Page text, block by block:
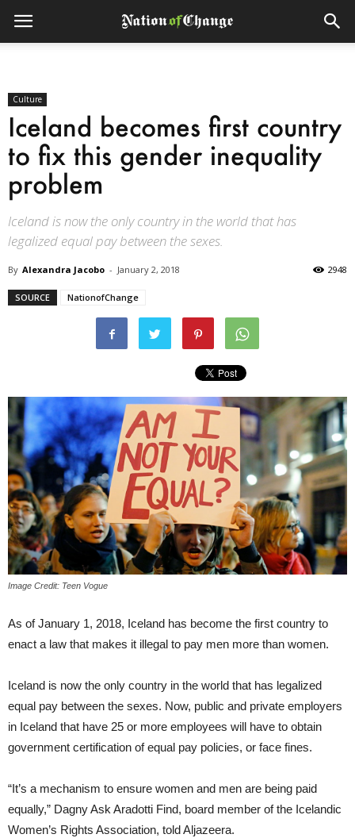
Culture
Iceland becomes first country
to fix this gender inequality
problem
Iceland is now the only country in the world that has
legalized equal pay between the sexes.
By Alexandra Jacobo - January 2, 2018 2948
SOURCE NationofChange
Image Credit: Teen Vogue
As of January 1, 2018, Iceland has become the first country to
enact a law that makes it illegal to pay men more than women.
Iceland is now the only country in the world that has legalized
equal pay between the sexes. Now, public and private employers
in Iceland that have 25 or more employees will have to obtain
government certification of equal pay policies, or face fines.
“It’s a mechanism to ensure women and men are being paid
equally,” Dagny Ask Aradotti Find, board member of the Icelandic
Women’s Rights Association, told Aljazeera.